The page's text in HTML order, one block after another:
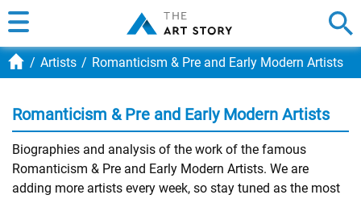
Artists Romanticism & Pre and Early Modern Artists
Romanticism & Pre and Early Modern Artists
Biographies and analysis of the work of the famous
Romanticism & Pre and Early Modern Artists. We are
adding more artists every week, so stay tuned as the most